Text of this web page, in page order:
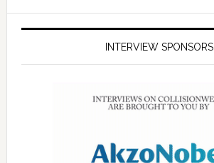
INTERVIEW SPONSORS